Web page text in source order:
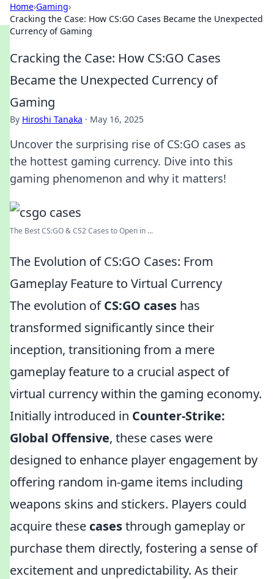
Home›Gaming›
Cracking the Case: How CS:GO Cases Became the Unexpected
Currency of Gaming
Cracking the Case: How CS:GO Cases
Became the Unexpected Currency of
Gaming
By Hiroshi Tanaka · May 16, 2025
Uncover the surprising rise of CS:GO cases as
the hottest gaming currency. Dive into this
gaming phenomenon and why it matters!
The Best CS:GO & CS2 Сases to Open in ...
The Evolution of CS:GO Cases: From
Gameplay Feature to Virtual Currency
The evolution ofCS:GO cases has
transformed significantly since their
inception, transitioning from a mere
gameplay feature to a crucial aspect of
virtual currency within the gaming economy.
Initially introduced in Counter-Strike:
Global Offensive, these cases were
designed to enhance player engagement by
offering random in-game items including
weapons skins and stickers. Players could
acquire these casesthrough gameplay or
purchase them directly, fostering a sense of
excitement and unpredictability. As their